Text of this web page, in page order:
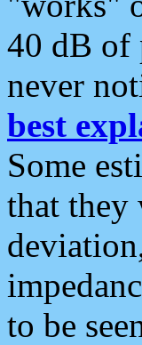
40 dB of
never
best
Some
that they
to be